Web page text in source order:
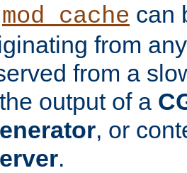
mod_cache can
from
from a
output of a
, or
.